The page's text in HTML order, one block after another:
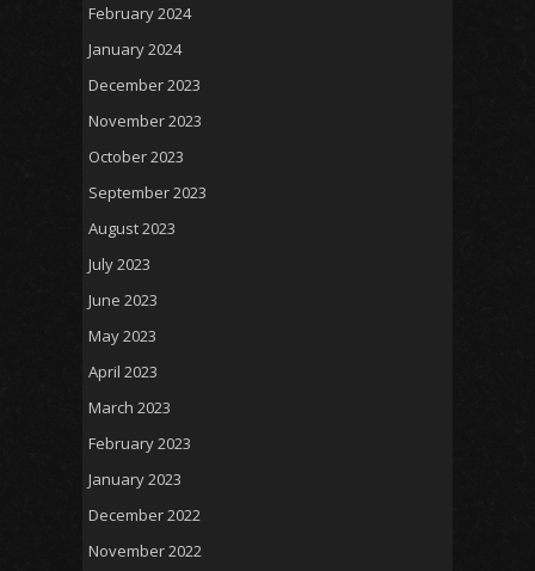
February 2024
January 2024
December 2023
November 2023
October 2023
September 2023
August 2023
July 2023
June 2023
May 2023
April 2023
March 2023
February 2023
January 2023
December 2022
November 2022